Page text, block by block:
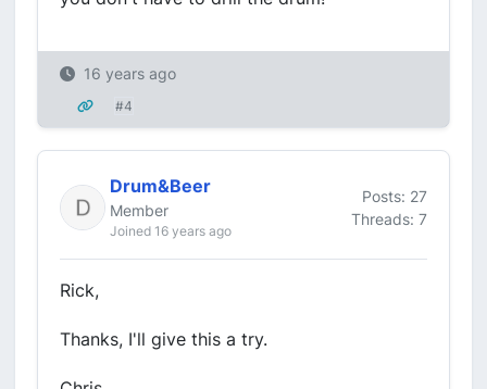
16 years ago
#4
Drum&Beer
Member
Joined 16 years ago
Posts: 27
Threads: 7
Rick,
Thanks, I'll give this a try.